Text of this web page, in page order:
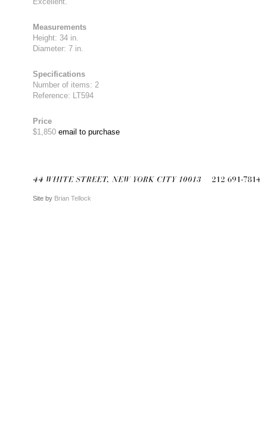
Excellent.
Measurements
Height: 34 in.
Diameter: 7 in.
Specifications
Number of items: 2
Reference: LT594
Price
$1,850 email to purchase
Site by Brian Tellock